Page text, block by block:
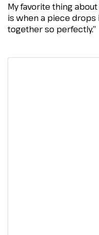
My favorite thing
is when a piece
together so perfectly.”